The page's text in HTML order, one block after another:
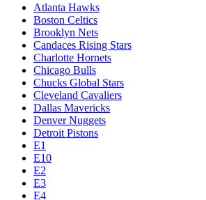
Atlanta Hawks
Boston Celtics
Brooklyn Nets
Candaces Rising Stars
Charlotte Hornets
Chicago Bulls
Chucks Global Stars
Cleveland Cavaliers
Dallas Mavericks
Denver Nuggets
Detroit Pistons
E1
E10
E2
E3
E4